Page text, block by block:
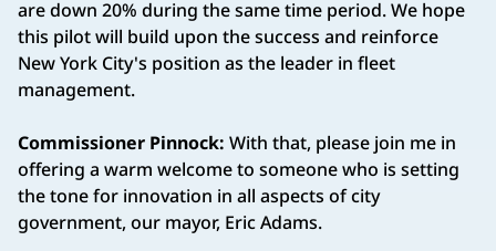
are down 20% during the same time period. We hope
this pilot will build upon the success and reinforce
New York City's position as the leader in fleet
management.
Commissioner Pinnock: With that, please join me in
offering a warm welcome to someone who is setting
the tone for innovation in all aspects of city
government, our mayor, Eric Adams.